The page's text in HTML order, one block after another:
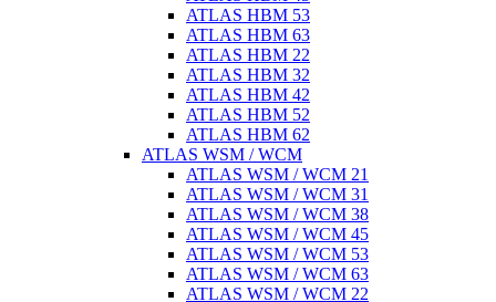
ATLAS HBM 53
ATLAS HBM 63
ATLAS HBM 22
ATLAS HBM 32
ATLAS HBM 42
ATLAS HBM 52
ATLAS HBM 62
ATLAS WSM / WCM
ATLAS WSM / WCM 21
ATLAS WSM / WCM 31
ATLAS WSM / WCM 38
ATLAS WSM / WCM 45
ATLAS WSM / WCM 53
ATLAS WSM / WCM 63
ATLAS WSM / WCM 22